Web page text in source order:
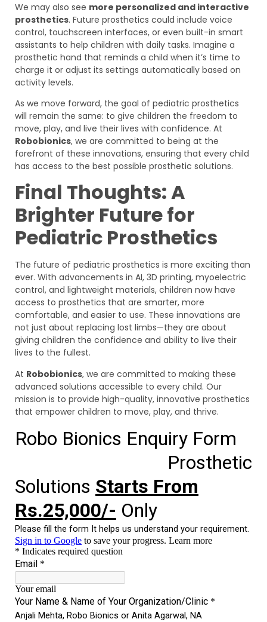
We may also see more personalized and interactive
prosthetics. Future prosthetics could include voice
control, touchscreen interfaces, or even built-in smart
assistants to help children with daily tasks. Imagine a
prosthetic hand that reminds a child when it’s time to
charge it or adjust its settings automatically based on
activity levels.
As we move forward, the goal of pediatric prosthetics
will remain the same: to give children the freedom to
move, play, and live their lives with confidence. At
Robobionics, we are committed to being at the
forefront of these innovations, ensuring that every child
has access to the best possible prosthetic solutions.
Final Thoughts: A
Brighter Future for
Pediatric Prosthetics
The future of pediatric prosthetics is more exciting than
ever. With advancements in AI, 3D printing, myoelectric
control, and lightweight materials, children now have
access to prosthetics that are smarter, more
comfortable, and easier to use. These innovations are
not just about replacing lost limbs—they are about
giving children the confidence and ability to live their
lives to the fullest.
At Robobionics, we are committed to making these
advanced solutions accessible to every child. Our
mission is to provide high-quality, innovative prosthetics
that empower children to move, play, and thrive.